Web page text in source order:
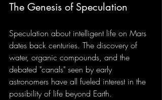
The Genesis of Speculation
Speculation about intelligent life on Mars
dates back centuries. The discovery of
water, organic compounds, and the
debated "canals" seen by early
astronomers have all fueled interest in the
possibility of life beyond Earth.